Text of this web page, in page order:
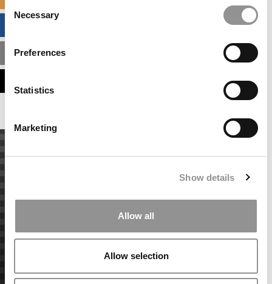
Selection
Necessary
Preferences
Statistics
Marketing
Show details
Allow all
Allow selection
MBA ADMISSIONS CONSULTANTS